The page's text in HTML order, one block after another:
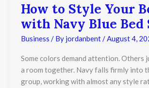
How to Style Your
with Navy Blue Bed
Business / By jordanbent/August 4,
Some colors demand attention. Others
a room together. Navy falls firmly into
group, working with almost any style